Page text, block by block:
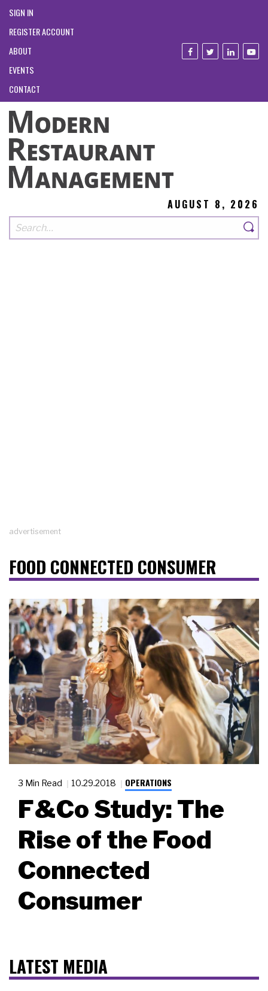
SIGN IN
REGISTER ACCOUNT
ABOUT
EVENTS
CONTACT
AUGUST 8, 2026
advertisement
FOOD CONNECTED CONSUMER
3 Min Read 10.29.2018 OPERATIONS
F&Co Study: The
Rise of the Food
Connected
Consumer
LATEST MEDIA